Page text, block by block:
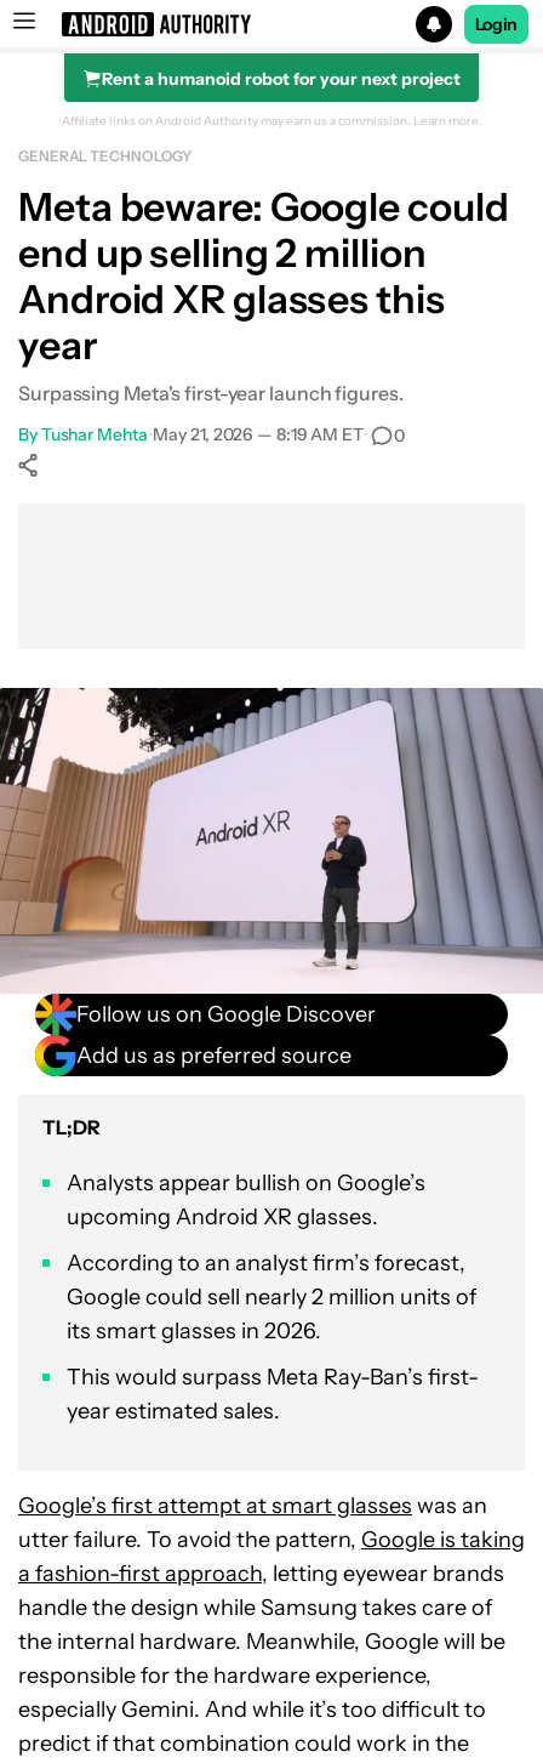
Search results for
Login
Rent a humanoid robot for your next project
Affiliate links on Android Authority may earn us a commission. Learn more.
GENERAL TECHNOLOGY
Meta beware: Google could
end up selling 2 million
Android XR glasses this
year
Surpassing Meta's first-year launch figures.
ByTushar Mehta•May 21, 2026 — 8:19 AM ET• 0
Follow us on Google Discover
Add us as preferred source
TL;DR
Analysts appear bullish on Google’s
upcoming Android XR glasses.
According to an analyst firm’s forecast,
Google could sell nearly 2 million units of
its smart glasses in 2026.
This would surpass Meta Ray-Ban’s first-
year estimated sales.
Google’s first attempt at smart glasses was an
utter failure. To avoid the pattern, Google is taking
a fashion-first approach, letting eyewear brands
handle the design while Samsung takes care of
the internal hardware. Meanwhile, Google will be
responsible for the hardware experience,
especially Gemini. And while it’s too difficult to
predict if that combination could work in the